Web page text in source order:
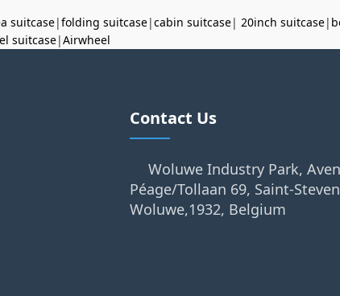
suitcase|folding suitcase|cabin suitcase| 20inch suitcase|
suitcase|Airwheel
Contact Us
Woluwe Industry Park,
Péage/Tollaan 69, Saint-
Woluwe,1932, Belgium